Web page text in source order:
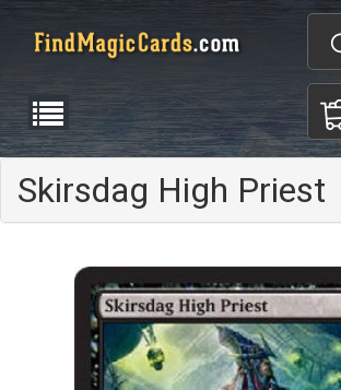
Skirsdag High Priest